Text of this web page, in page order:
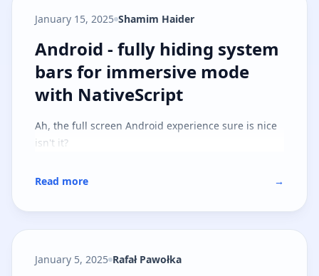
January 15, 2025 Shamim Haider
Android - fully hiding system
Android - fully hiding system
bars for immersive mode
with NativeScript
Ah, the full screen Android experience sure is nice
isn't it?
Read more →
January 5, 2025 Rafał Pawołka